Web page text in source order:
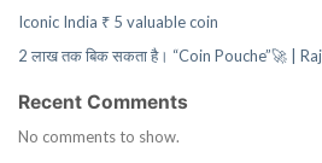
Iconic India ₹ 5 valuable coin
2 लाख तक बिक सकता है। “Coin Pouche”🚀 |
Recent Comments
No comments to show.